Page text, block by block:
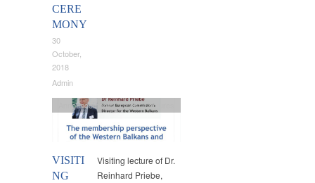
CERE
MONY
30
October,
2018
Admin
VISITI
NG
Announcements,Guest Lectures
Visiting lecture of Dr.
Reinhard Priebe,